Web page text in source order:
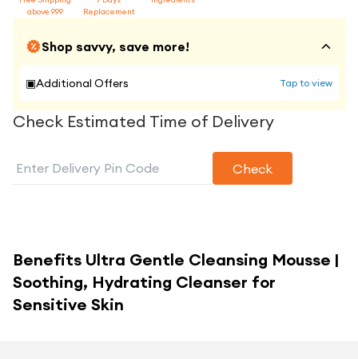
above 999
Replacement
Shop savvy, save more!
▣Additional Offers Tap to view
Check Estimated Time of Delivery
Check
Benefits Ultra Gentle Cleansing Mousse |
Soothing, Hydrating Cleanser for
Sensitive Skin